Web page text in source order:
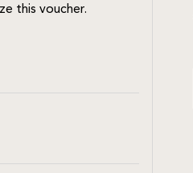
this voucher.